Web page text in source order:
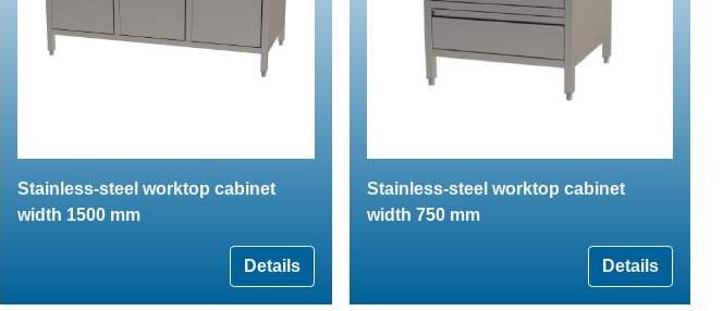
Stainless-steel worktop cabinet
width 1500 mm
Details
Stainless-steel worktop cabinet
width 750 mm
Details